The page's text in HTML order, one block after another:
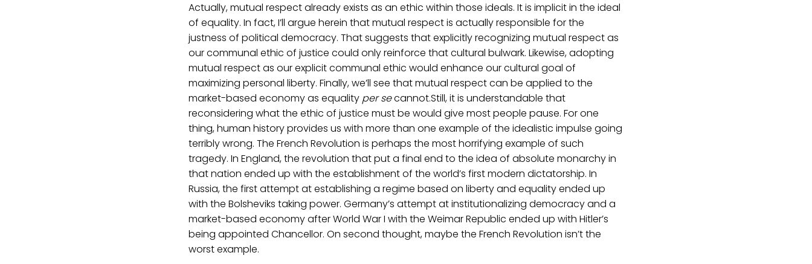
Actually, mutual respect already exists as an ethic within those ideals. It is implicit in the ideal
of equality. In fact, I’ll argue herein that mutual respect is actually responsible for the
justness of political democracy. That suggests that explicitly recognizing mutual respect as
our communal ethic of justice could only reinforce that cultural bulwark. Likewise, adopting
mutual respect as our explicit communal ethic would enhance our cultural goal of
maximizing personal liberty. Finally, we’ll see that mutual respect can be applied to the
market-based economy as equality per secannot.Still, it is understandable that
reconsidering what the ethic of justice must be would give most people pause. For one
thing, human history provides us with more than one example of the idealistic impulse going
terribly wrong. The French Revolution is perhaps the most horrifying example of such
tragedy. In England, the revolution that put a final end to the idea of absolute monarchy in
that nation ended up with the establishment of the world’s first modern dictatorship. In
Russia, the first attempt at establishing a regime based on liberty and equality ended up
with the Bolsheviks taking power. Germany’s attempt at institutionalizing democracy and a
market-based economy after World War I with the Weimar Republic ended up with Hitler’s
being appointed Chancellor. On second thought, maybe the French Revolution isn’t the
worst example.